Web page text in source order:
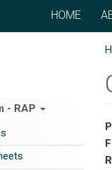
HOME
- RAP